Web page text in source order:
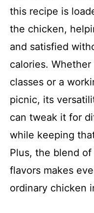
this recipe is
the chicken,
and satisfied
calories.
classes or a
picnic, its
can tweak it for
while keeping
Plus, the blend
flavors makes
ordinary chicken